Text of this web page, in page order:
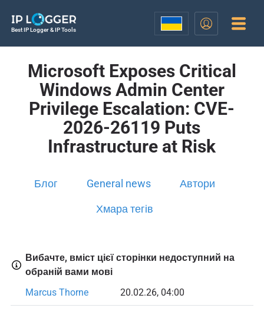
Best IP Logger & IP Tools
Microsoft Exposes Critical
Windows Admin Center
Privilege Escalation: CVE-
2026-26119 Puts
Infrastructure at Risk
Блог General news Автори
Хмара тегів
Вибачте, вміст цієї сторінки недоступний на
обраній вами мові
Marcus Thorne
20.02.26, 04:00